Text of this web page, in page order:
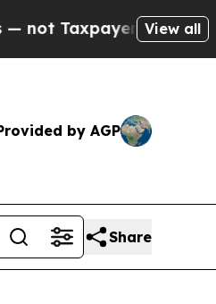
— the Chance
View all
by AGP
Share